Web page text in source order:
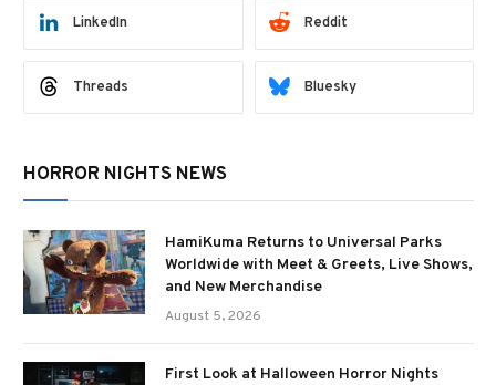
LinkedIn Reddit
Threads Bluesky
HORROR NIGHTS NEWS
HamiKuma Returns to Universal Parks
Worldwide with Meet & Greets, Live Shows,
and New Merchandise
August 5, 2026
First Look at Halloween Horror Nights